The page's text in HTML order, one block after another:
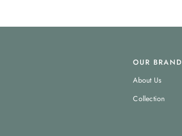
OUR BRAND
About Us
Collection